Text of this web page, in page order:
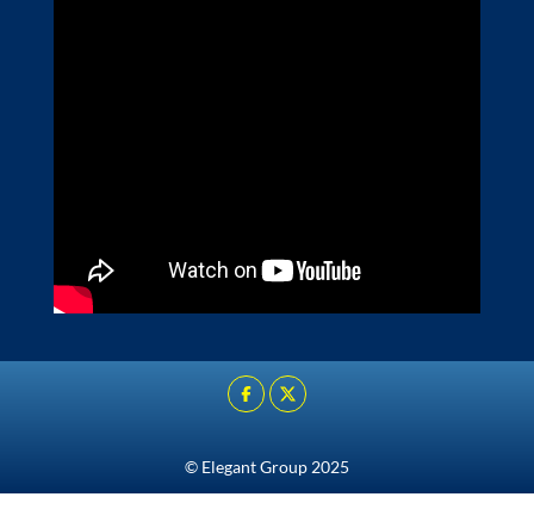
© Elegant Group 2025